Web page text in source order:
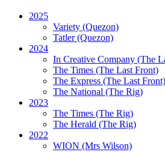
2025
Variety (Quezon)
Tatler (Quezon)
2024
In Creative Company (The
The Times (The Last Front)
The Express (The Last Front)
The National (The Rig)
2023
The Times (The Rig)
The Herald (The Rig)
2022
WION (Mrs Wilson)